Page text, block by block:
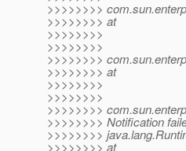
>>>>>>>>
>>>>>>>> at
>>>>>>>>
>>>>>>>>
>>>>>>>>
>>>>>>>> at
>>>>>>>>
>>>>>>>>
>>>>>>>>
>>>>>>>> Notification
>>>>>>>>
>>>>>>>> at